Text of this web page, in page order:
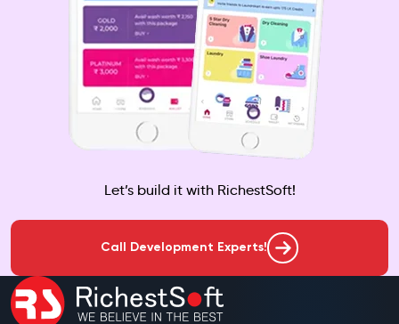
Let’s build it with RichestSoft!
Call Development Experts!